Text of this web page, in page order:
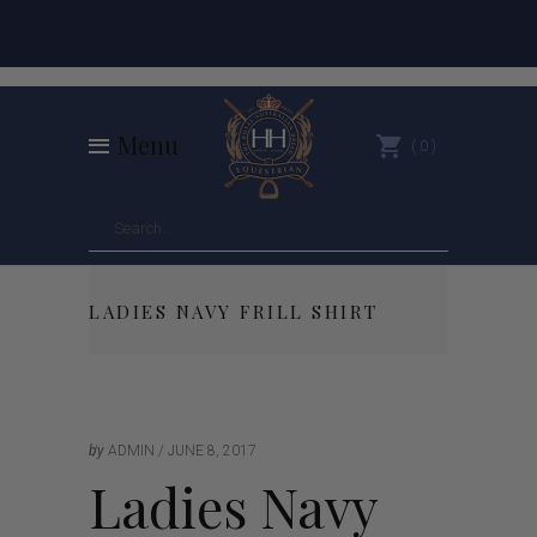
Menu 0
LADIES NAVY FRILL SHIRT
by ADMIN JUNE 8, 2017
Ladies Navy